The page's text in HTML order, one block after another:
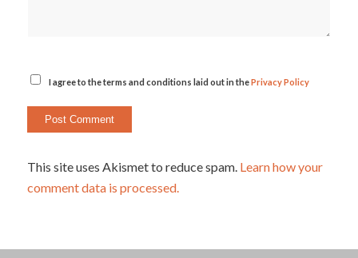
I agree to the terms and conditions laid out in thePrivacy Policy
This site uses Akismet to reduce spam. Learn how your
comment data is processed.